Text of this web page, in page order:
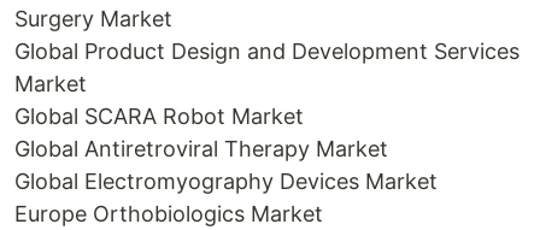
Surgery Market
Global Product Design and Development Services
Market
Global SCARA Robot Market
Global Antiretroviral Therapy Market
Global Electromyography Devices Market
Europe Orthobiologics Market